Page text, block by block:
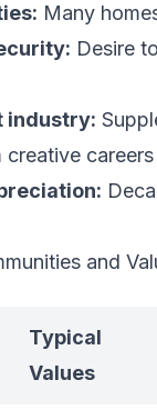
Many
Desire
industry:
creative careers
and
Typical
Values